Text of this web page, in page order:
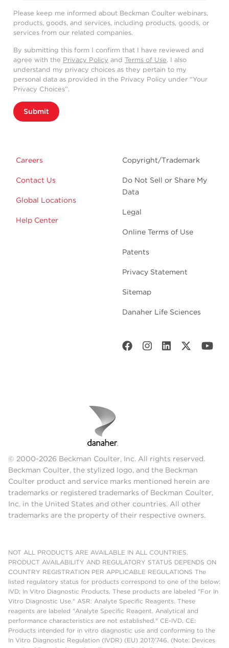
Please keep me informed about Beckman Coulter webinars,
products, goods, and services, including products, goods, or
services from our related companies.
By submitting this form I confirm that I have reviewed and
agree with the Privacy Policy and Terms of Use. I also
understand my privacy choices as they pertain to my
personal data as provided in the Privacy Policy under “Your
Privacy Choices”.
Submit
Careers
Contact Us
Global Locations
Help Center
Copyright/Trademark
Do Not Sell or Share My
Data
Legal
Online Terms of Use
Patents
Privacy Statement
Sitemap
Danaher Life Sciences
© 2000-2026 Beckman Coulter, Inc. All rights reserved.
Beckman Coulter, the stylized logo, and the Beckman
Coulter product and service marks mentioned herein are
trademarks or registered trademarks of Beckman Coulter,
Inc. in the United States and other countries. All other
trademarks are the property of their respective owners.
NOT ALL PRODUCTS ARE AVAILABLE IN ALL COUNTRIES.
PRODUCT AVAILABILITY AND REGULATORY STATUS DEPENDS ON
COUNTRY REGISTRATION PER APPLICABLE REGULATIONS The
listed regulatory status for products correspond to one of the below:
IVD: In Vitro Diagnostic Products. These products are labeled "For In
Vitro Diagnostic Use." ASR: Analyte Specific Reagents. These
reagents are labeled "Analyte Specific Reagent. Analytical and
performance characteristics are not established." CE-IVD, CE:
Products intended for in vitro diagnostic use and conforming to the
In Vitro Diagnostic Regulation (IVDR) (EU) 2017/746. (Note: Devices